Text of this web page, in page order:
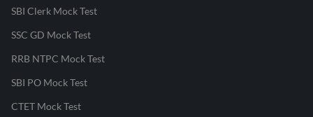
SBI Clerk Mock Test
SSC GD Mock Test
RRB NTPC Mock Test
SBI PO Mock Test
CTET Mock Test